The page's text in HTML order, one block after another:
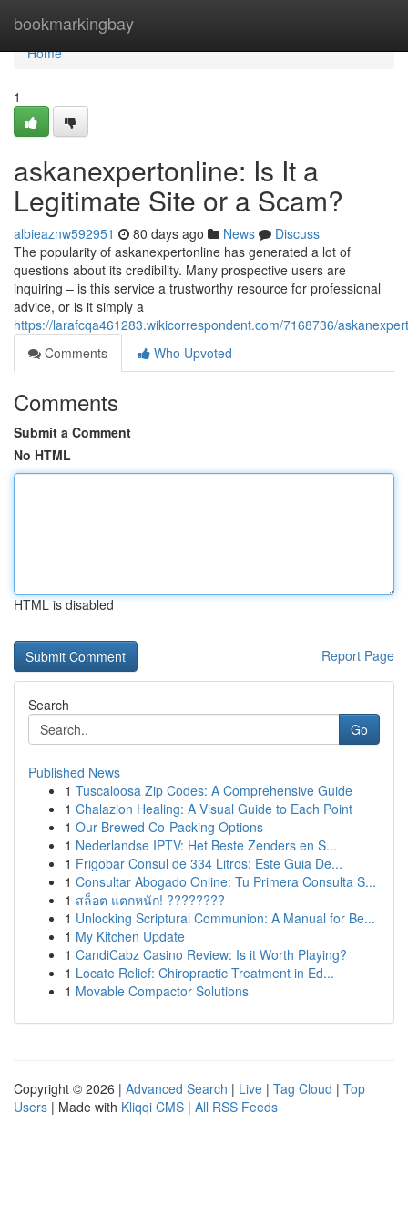
bookmarkingbay
Home
Home
1
askanexpertonline: Is It a
Legitimate Site or a Scam?
albieaznw592951 80 days ago News
Discuss
The popularity of askanexpertonline has generated a lot of
questions about its credibility. Many prospective users are
inquiring – is this service a trustworthy resource for professional
advice, or is it simply a
https://larafcqa461283.wikicorrespondent.com/7168736/
Comments
Who Upvoted
Comments
Submit a Comment
No HTML
HTML is disabled
Report Page
Search
Go
Published News
1 Tuscaloosa Zip Codes: A Comprehensive Guide
1 Chalazion Healing: A Visual Guide to Each Point
1 Our Brewed Co-Packing Options
1 Nederlandse IPTV: Het Beste Zenders en S...
1 Frigobar Consul de 334 Litros: Este Guia De...
1 Consultar Abogado Online: Tu Primera Consulta S...
1 สล็อต แตกหนัก! ????????
1 Unlocking Scriptural Communion: A Manual for Be...
1 My Kitchen Update
1 CandiCabz Casino Review: Is it Worth Playing?
1 Locate Relief: Chiropractic Treatment in Ed...
1 Movable Compactor Solutions
Copyright © 2026 | Advanced Search | Live | Tag Cloud | Top
Users | Made with Kliqqi CMS | All RSS Feeds